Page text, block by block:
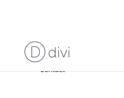
Fabrics
Accessories & Custom Colors
About
Photo Gallery
Contact